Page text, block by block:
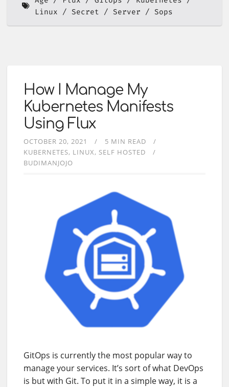
Linux
Secret Server Sops
How I Manage My
Kubernetes Manifests
Using Flux
OCTOBER 20, 2021
5 MIN READ
KUBERNETES LINUX
SELF HOSTED
BUDIMANJOJO
GitOps is currently the most popular way to
manage your services. It’s sort of what DevOps
is but with Git. To put it in a simple way, it is a